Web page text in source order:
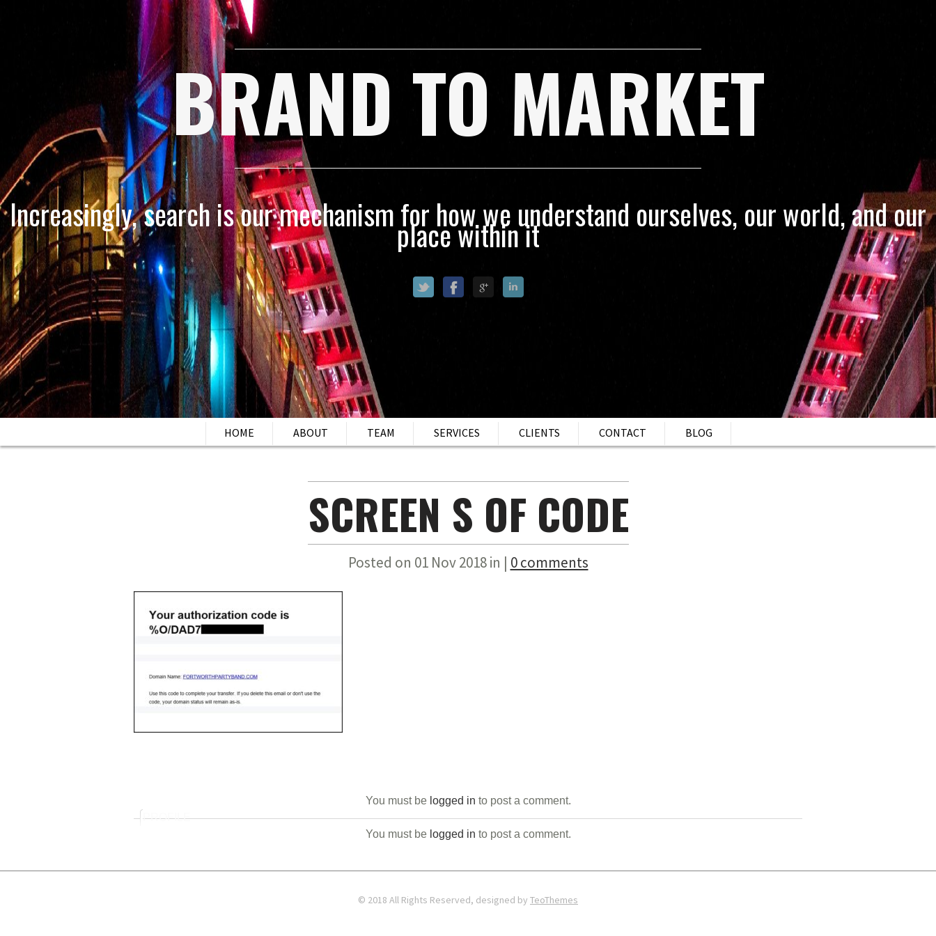
BRAND TO MARKET
Increasingly, search is our mechanism for how we understand ourselves, our world, and our
place within it
HOME ABOUT TEAM SERVICES CLIENTS CONTACT BLOG
SCREEN S OF CODE
Posted on 01 Nov 2018 in | 0 comments
You must be logged in to post a comment.
PROFILE
You must be logged in to post a comment.
© 2018 All Rights Reserved, designed by TeoThemes